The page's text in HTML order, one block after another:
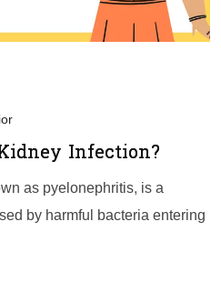
Infection?
as pyelonephritis, is a
by harmful bacteria entering